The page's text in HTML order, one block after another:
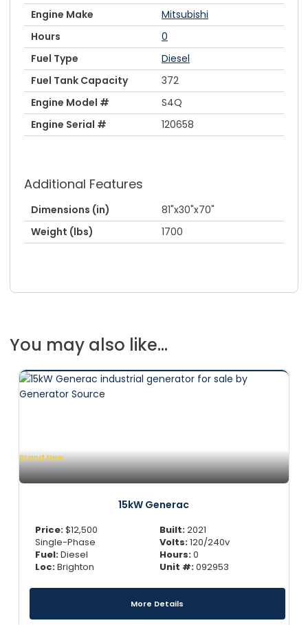
Engine Make
Mitsubishi
Hours
0
Fuel Type
Diesel
Fuel Tank Capacity
372
Engine Model #
S4Q
Engine Serial #
120658
Additional Features
Dimensions (in)
81"x30"x70"
Weight (lbs)
1700
You may also like...
Brand New
15kW Generac
Price:$12,500
Single-Phase
Fuel:Diesel
Loc:Brighton
Built:2021
Volts:120/240v
Hours:0
Unit #:092953
More Details